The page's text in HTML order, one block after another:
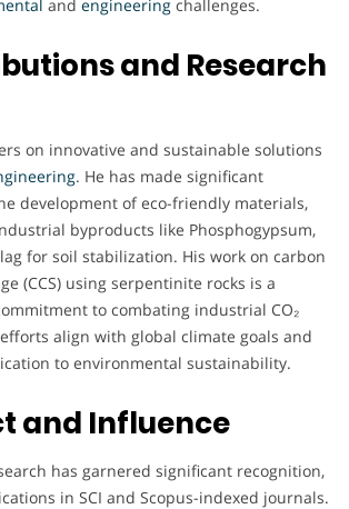
and engineering challenges.
and Research
on innovative and sustainable solutions
. He has made significant
development of eco-friendly materials,
byproducts like Phosphogypsum,
for soil stabilization. His work on carbon
(CCS) using serpentinite rocks is a
to combating industrial CO₂
align with global climate goals and
to environmental sustainability.
and Influence
has garnered significant recognition,
in SCI and Scopus-indexed journals.